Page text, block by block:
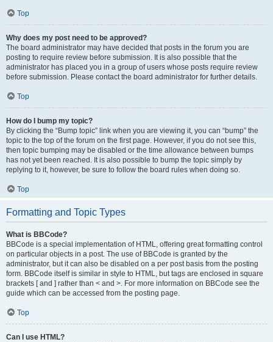
Top
Why does my post need to be approved?
The board administrator may have decided that posts in the forum you are
posting to require review before submission. It is also possible that the
administrator has placed you in a group of users whose posts require review
before submission. Please contact the board administrator for further details.
Top
How do I bump my topic?
By clicking the “Bump topic” link when you are viewing it, you can “bump” the
topic to the top of the forum on the first page. However, if you do not see this,
then topic bumping may be disabled or the time allowance between bumps
has not yet been reached. It is also possible to bump the topic simply by
replying to it, however, be sure to follow the board rules when doing so.
Top
Formatting and Topic Types
What is BBCode?
BBCode is a special implementation of HTML, offering great formatting control
on particular objects in a post. The use of BBCode is granted by the
administrator, but it can also be disabled on a per post basis from the posting
form. BBCode itself is similar in style to HTML, but tags are enclosed in square
brackets [ and ] rather than < and >. For more information on BBCode see the
guide which can be accessed from the posting page.
Top
Can I use HTML?